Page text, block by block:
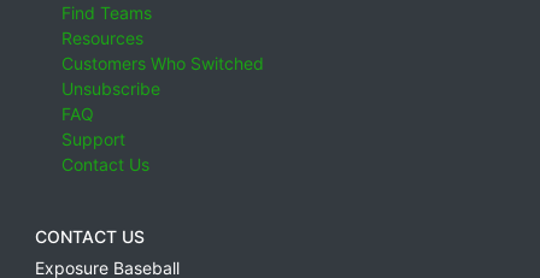
Find Teams
Resources
Customers Who Switched
Unsubscribe
FAQ
Support
Contact Us
CONTACT US
Exposure Baseball